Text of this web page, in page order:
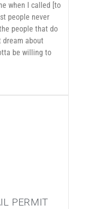
when I called [to
people never
people that do
about
be willing to
PERMIT